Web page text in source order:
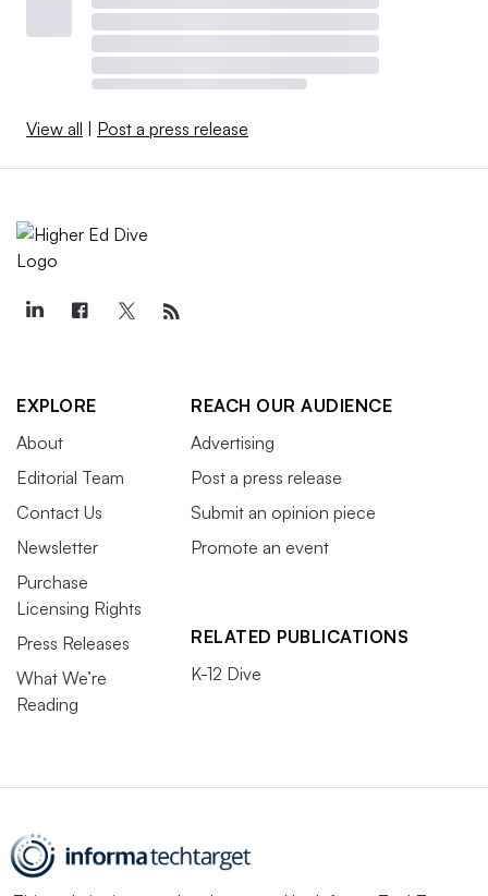
View all | Post a press release
EXPLORE
About
Editorial Team
Contact Us
Newsletter
Purchase
Licensing Rights
Press Releases
What We’re
Reading
REACH OUR AUDIENCE
Advertising
Post a press release
Submit an opinion piece
Promote an event
RELATED PUBLICATIONS
K-12 Dive